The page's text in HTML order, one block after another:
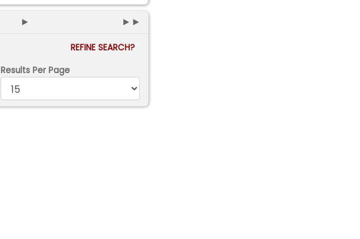
► ►►
REFINE SEARCH?
Results Per Page